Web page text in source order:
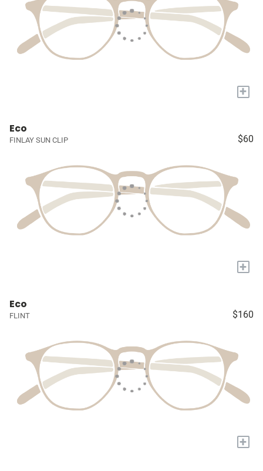
+
Eco
FINLAY SUN CLIP $60
+
Eco
FLINT $160
+